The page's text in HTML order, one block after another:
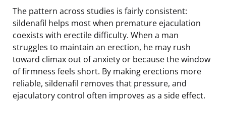
The pattern across studies is fairly consistent:
sildenafil helps most when premature ejaculation
coexists with erectile difficulty. When a man
struggles to maintain an erection, he may rush
toward climax out of anxiety or because the window
of firmness feels short. By making erections more
reliable, sildenafil removes that pressure, and
ejaculatory control often improves as a side effect.